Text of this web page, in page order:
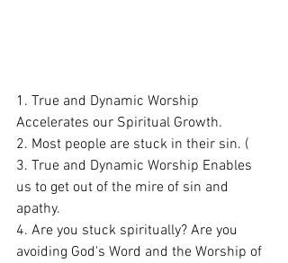
1. True and Dynamic Worship
Accelerates our Spiritual Growth.
2. Most people are stuck in their sin. (
3. True and Dynamic Worship Enables
us to get out of the mire of sin and
apathy.
4. Are you stuck spiritually? Are you
avoiding God's Word and the Worship of